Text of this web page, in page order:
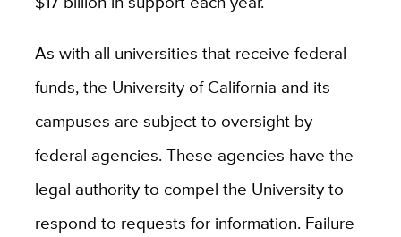
As with all universities that receive federal
funds, the University of California and its
campuses are subject to oversight by
federal agencies. These agencies have the
legal authority to compel the University to
respond to requests for information. Failure